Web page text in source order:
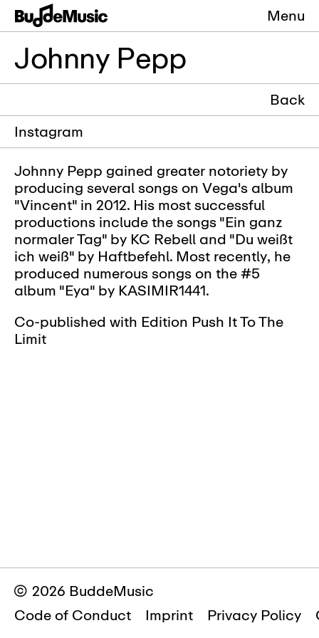
Menu
Johnny Pepp
Back
Instagram
Johnny Pepp gained greater notoriety by
producing several songs on Vega's album
"Vincent" in 2012. His most successful
productions include the songs "Ein ganz
normaler Tag" by KC Rebell and "Du weißt
ich weiß" by Haftbefehl. Most recently, he
produced numerous songs on the #5
album "Eya" by KASIMIR1441.
Co-published with Edition Push It To The
Limit
© 2026 BuddeMusic
Code of Conduct
Imprint Privacy Policy